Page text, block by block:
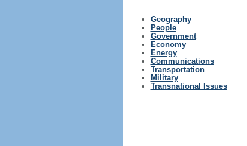
Geography
People
Government
Economy
Energy
Communications
Transportation
Military
Transnational Issues